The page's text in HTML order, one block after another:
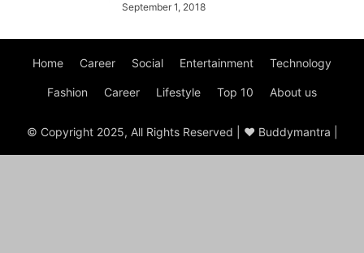
September 1, 2018
Home Career Social Entertainment Technology
Fashion Career Lifestyle Top 10 About us
© Copyright 2025, All Rights Reserved | ♥ Buddymantra |